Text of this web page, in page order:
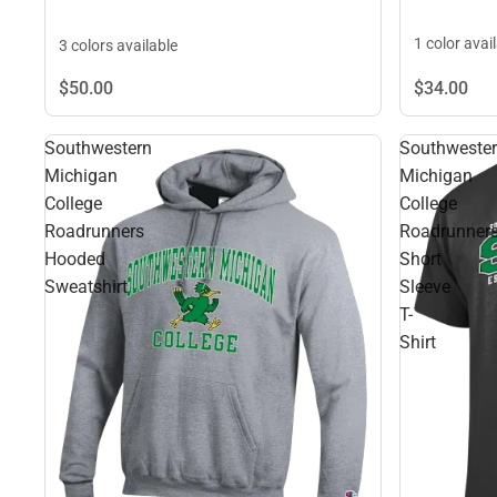
3 colors available
$50.00
1 color
$34.00
Southwestern
Michigan
College
Roadrunners
Hooded
Sweatshirt
Michigan
College
Short
Sleeve
T-
Shirt